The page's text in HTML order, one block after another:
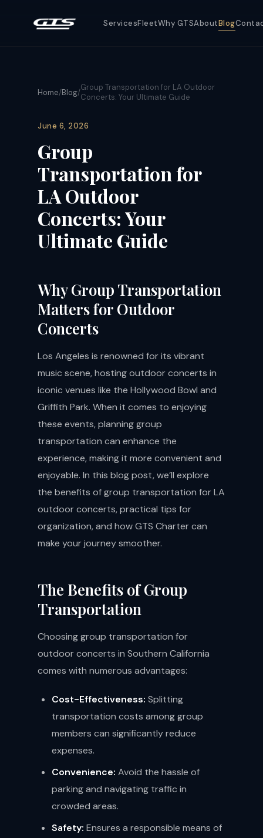
ServicesFleetWhy GTSAboutBlog
Home/Blog/Group Transportation for LA Outdoor
Concerts: Your Ultimate Guide
June 6, 2026
Group
Transportation for
LA Outdoor
Concerts: Your
Ultimate Guide
Why Group Transportation
Matters for Outdoor
Concerts
Los Angeles is renowned for its vibrant
music scene, hosting outdoor concerts in
iconic venues like the Hollywood Bowl and
Griffith Park. When it comes to enjoying
these events, planning group
transportation can enhance the
experience, making it more convenient and
enjoyable. In this blog post, we’ll explore
the benefits of group transportation for LA
outdoor concerts, practical tips for
organization, and how GTS Charter can
make your journey smoother.
The Benefits of Group
Transportation
Choosing group transportation for
outdoor concerts in Southern California
comes with numerous advantages:
Cost-Effectiveness: Splitting
transportation costs among group
members can significantly reduce
expenses.
Convenience: Avoid the hassle of
parking and navigating traffic in
crowded areas.
Safety: Ensures a responsible means of